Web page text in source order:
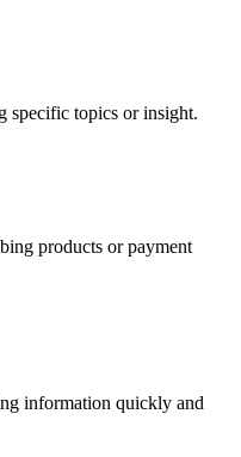
specific topics or insight.
products or payment
information quickly and